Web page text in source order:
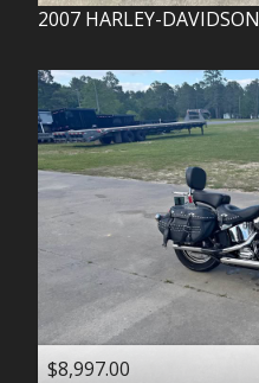
2007 HARLEY-DAVIDSON
$8,997.00